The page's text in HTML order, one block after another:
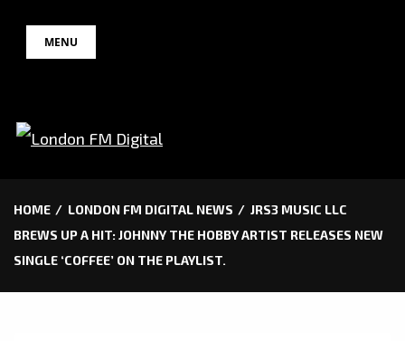
MENU
HOME LONDON FM DIGITAL NEWS
JRS3 MUSIC LLC
BREWS UP A HIT: JOHNNY THE HOBBY ARTIST RELEASES NEW
SINGLE ‘COFFEE’ ON THE PLAYLIST.